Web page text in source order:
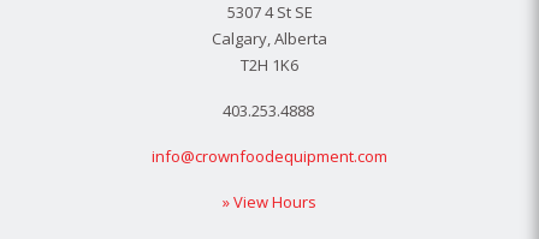
5307 4 St SE
Calgary, Alberta
T2H 1K6
403.253.4888
info@crownfoodequipment.com
» View Hours